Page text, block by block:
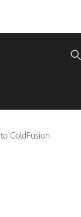
ColdFusion